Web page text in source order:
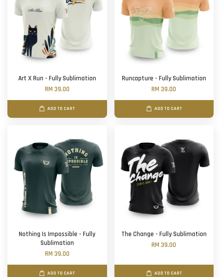
Art X Run - Fully Sublimation
RM 39.00
ADD TO CART
Runcapture - Fully Sublimation
RM 39.00
ADD TO CART
Nothing Is Impossible - Fully
Sublimation
RM 39.00
ADD TO CART
The Change - Fully Sublimation
RM 39.00
ADD TO CART